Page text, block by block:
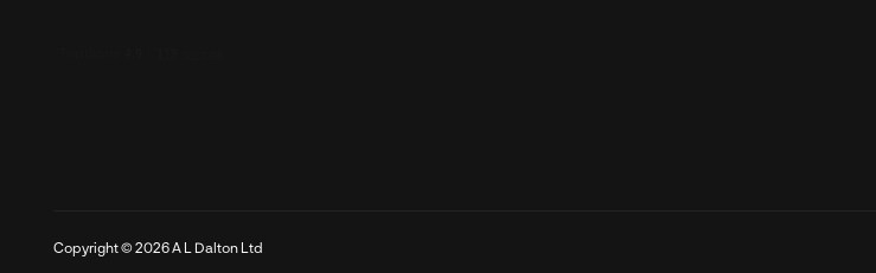
Copyright © 2026 A L Dalton Ltd